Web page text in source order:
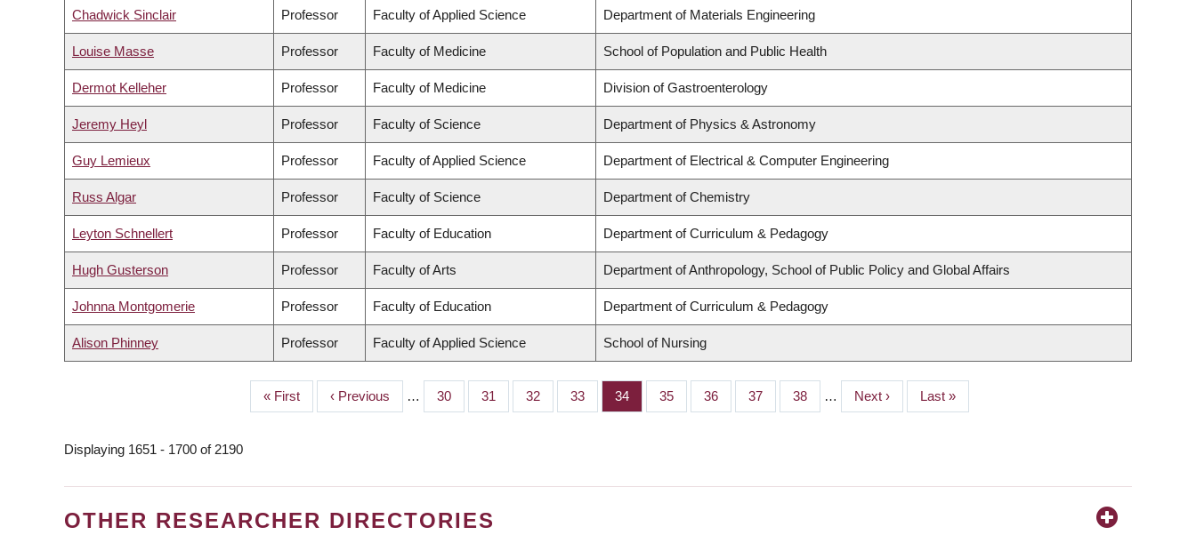
Chadwick Sinclair Professor Faculty of Applied Science Department of Materials Engineering
Louise Masse Professor Faculty of Medicine School of Population and Public Health
Dermot Kelleher Professor Faculty of Medicine Division of Gastroenterology
Jeremy Heyl Professor Faculty of Science Department of Physics & Astronomy
Guy Lemieux Professor Faculty of Applied Science Department of Electrical & Computer Engineering
Russ Algar Professor Faculty of Science Department of Chemistry
Leyton Schnellert Professor Faculty of Education Department of Curriculum & Pedagogy
Hugh Gusterson Professor Faculty of Arts Department of Anthropology, School of Public Policy and Global Affairs
Johnna Montgomerie Professor Faculty of Education Department of Curriculum & Pedagogy
Alison Phinney Professor Faculty of Applied Science School of Nursing
First
page
« First
Previous
page
‹ Previous … Page
30 Page
31 Page
32 Page
33 Page
34 Page
35 Page
36 Page
37 Page
38 …
Next
page
Next ›
Last
page
Last »
Displaying 1651 - 1700 of 2190
OTHER RESEARCHER DIRECTORIES